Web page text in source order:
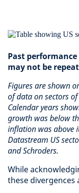
Past
may not be
Figures are shown
of data on sectors
Calendar years
growth was below
inflation was above
Datastream US
and Schroders.
While
these divergences